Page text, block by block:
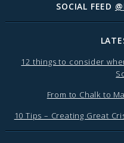
SOCIAL FEED
12 things to consider
From to Chalk to
10 Tips – Creating Great